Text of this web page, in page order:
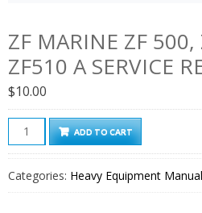
ZF MARINE ZF 500,
ZF510 A SERVICE
$10.00
Marine
500,
ADD TO CART
Categories: Heavy Equipment Manual